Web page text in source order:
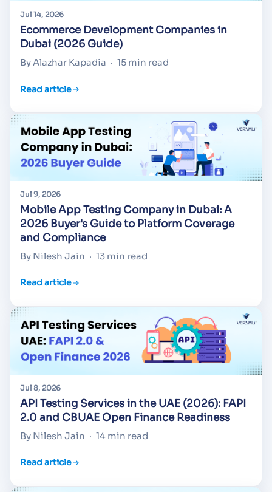
Jul 14, 2026
Ecommerce Development Companies in
Dubai (2026 Guide)
By Alazhar Kapadia · 15 min read
Read article
Jul 9, 2026
Mobile App Testing Company in Dubai: A
2026 Buyer's Guide to Platform Coverage
and Compliance
By Nilesh Jain · 13 min read
Read article
Jul 8, 2026
API Testing Services in the UAE (2026): FAPI
2.0 and CBUAE Open Finance Readiness
By Nilesh Jain · 14 min read
Read article